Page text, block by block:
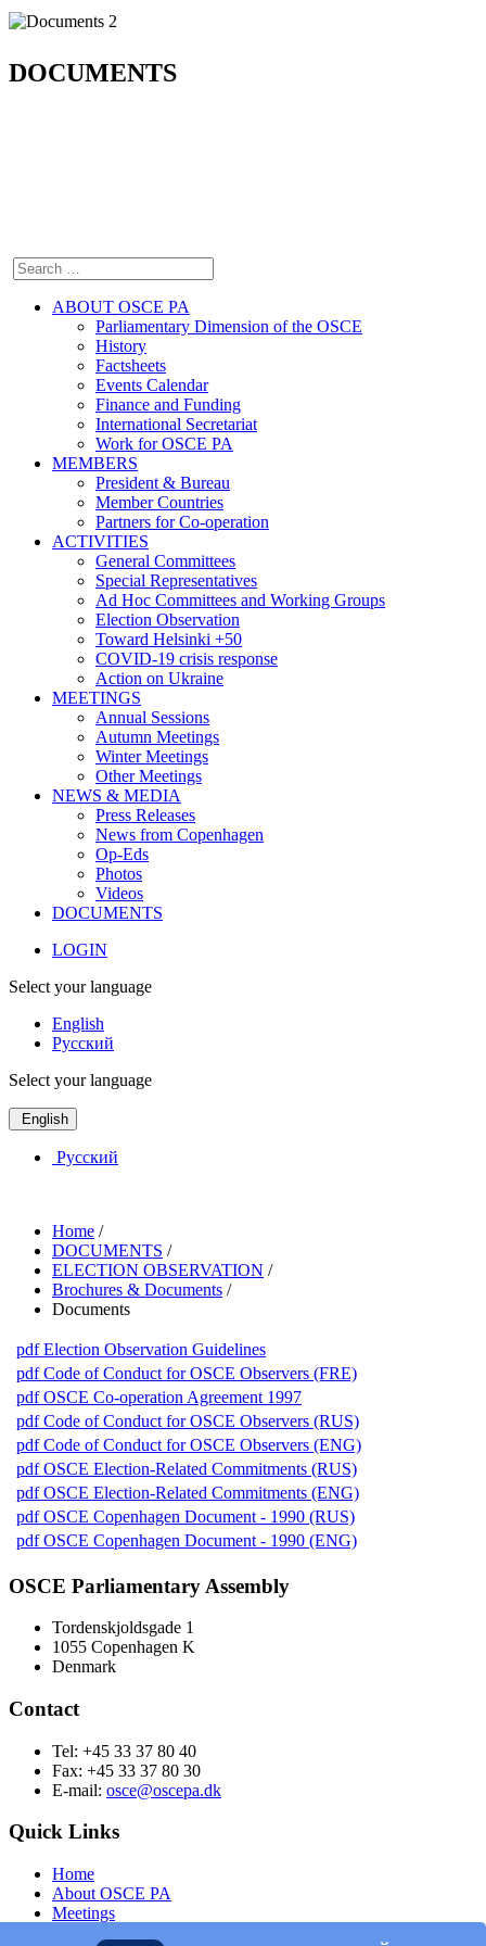
DOCUMENTS
ABOUT OSCE PA
Parliamentary Dimension of the OSCE
History
Factsheets
Events Calendar
Finance and Funding
International Secretariat
Work for OSCE PA
MEMBERS
President & Bureau
Member Countries
Partners for Co-operation
ACTIVITIES
General Committees
Special Representatives
Ad Hoc Committees and Working Groups
Election Observation
Toward Helsinki +50
COVID-19 crisis response
Action on Ukraine
MEETINGS
Annual Sessions
Autumn Meetings
Winter Meetings
Other Meetings
NEWS & MEDIA
Press Releases
News from Copenhagen
Op-Eds
Photos
Videos
DOCUMENTS
LOGIN
Select your language
English
Русский
Select your language
English
Русский
Home /
DOCUMENTS /
ELECTION OBSERVATION /
Brochures & Documents /
Documents
pdf Election Observation Guidelines
pdf Code of Conduct for OSCE Observers (FRE)
pdf OSCE Co-operation Agreement 1997
pdf Code of Conduct for OSCE Observers (RUS)
pdf Code of Conduct for OSCE Observers (ENG)
pdf OSCE Election-Related Commitments (RUS)
pdf OSCE Election-Related Commitments (ENG)
pdf OSCE Copenhagen Document - 1990 (RUS)
pdf OSCE Copenhagen Document - 1990 (ENG)
OSCE Parliamentary Assembly
Tordenskjoldsgade 1
1055 Copenhagen K
Denmark
Contact
Tel: +45 33 37 80 40
Fax: +45 33 37 80 30
E-mail: osce@oscepa.dk
Quick Links
Home
About OSCE PA
Meetings